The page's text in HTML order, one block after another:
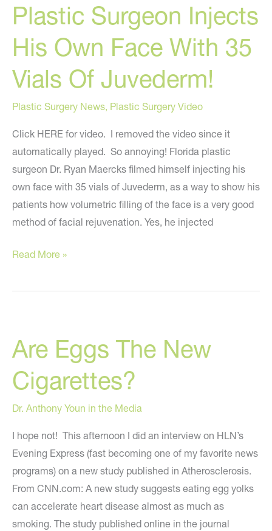
My
National
News
Online
Plastic Surgeon Injects
His Own Face With 35
Vials Of Juvederm!
Plastic Surgery News, Plastic Surgery Video
Click HERE for video. I removed the video since it
automatically played. So annoying! Florida plastic
surgeon Dr. Ryan Maercks filmed himself injecting his
own face with 35 vials of Juvederm, as a way to show his
patients how volumetric filling of the face is a very good
method of facial rejuvenation. Yes, he injected
Plastic
Injects
Face
With
35
Of
Juvederm!
Read More »
Are Eggs The New
Cigarettes?
Dr. Anthony Youn in the Media
I hope not! This afternoon I did an interview on HLN’s
Evening Express (fast becoming one of my favorite news
programs) on a new study published in Atherosclerosis.
From CNN.com: A new study suggests eating egg yolks
can accelerate heart disease almost as much as
smoking. The study published online in the journal